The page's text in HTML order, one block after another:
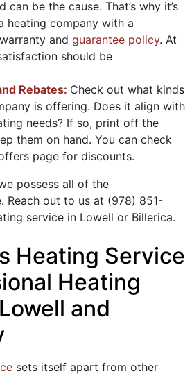
can be the cause. That’s why it’s
heating company with a
and guarantee policy. At
should be
Rebates: Check out what kinds
is offering. Does it align with
needs? If so, print off the
them on hand. You can check
page for discounts.
possess all of the
Reach out to us at (978) 851-
service in Lowell or Billerica.
Heating Service
Heating
and
sets itself apart from other